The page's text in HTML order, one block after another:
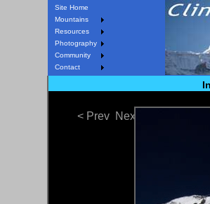
Site Home
Mountains
Resources
Photography
Community
Contact
< Prev
Next >